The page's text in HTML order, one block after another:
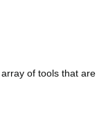
of tools that are